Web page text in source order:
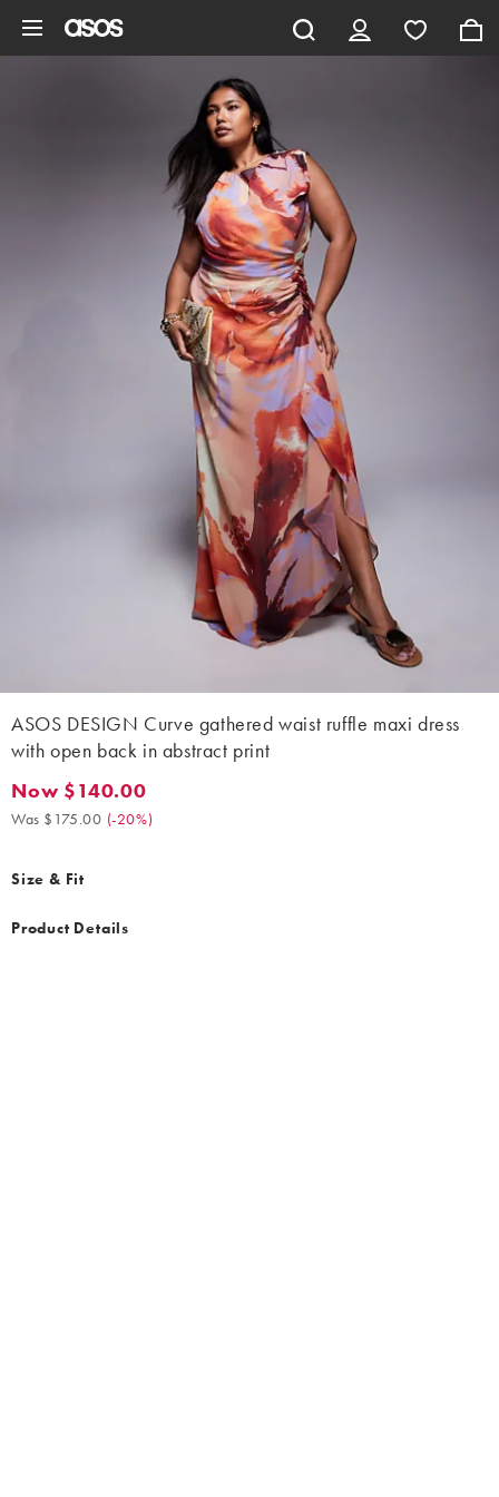
ASOS DESIGN Curve gathered waist ruffle maxi dress
with open back in abstract print
Now $140.00. Was $175.00. (-20%)
Now $140.00
Was $175.00 (-20%)
Size & Fit
Product Details